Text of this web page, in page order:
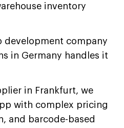
inventory
development company
in Germany handles it
in Frankfurt, we
with complex pricing
and barcode-based